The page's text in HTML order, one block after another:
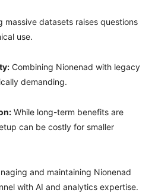
massive datasets raises questions
use.
Combining Nionenad with legacy
demanding.
While long-term benefits are
can be costly for smaller
and maintaining Nionenad
with AI and analytics expertise.